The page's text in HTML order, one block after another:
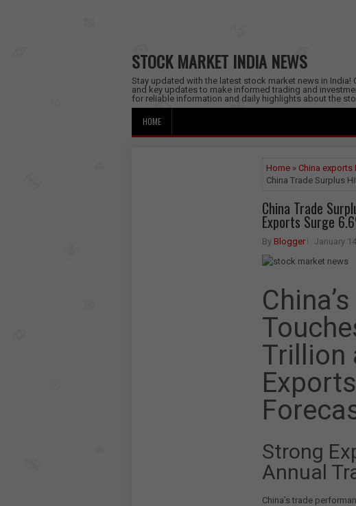
STOCK MARKET INDIA NEWS
Stay updated with the latest stock market news in India!
and key updates to make informed trading and
for reliable information and daily highlights about the
HOME
Home » China exports
China Trade Surplus
China Trade
Exports Surge
By Blogger January
Trillion
Strong
Annual
China’s trade